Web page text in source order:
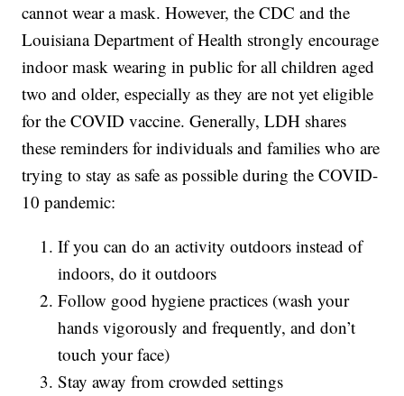
cannot wear a mask. However, the CDC and the
Louisiana Department of Health strongly encourage
indoor mask wearing in public for all children aged
two and older, especially as they are not yet eligible
for the COVID vaccine. Generally, LDH shares
these reminders for individuals and families who are
trying to stay as safe as possible during the COVID-
10 pandemic:
If you can do an activity outdoors instead of
indoors, do it outdoors
Follow good hygiene practices (wash your
hands vigorously and frequently, and don’t
touch your face)
Stay away from crowded settings